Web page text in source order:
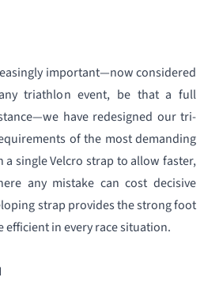
important—now considered
triathlon event, be that a full
have redesigned our tri-
of the most demanding
single Velcro strap to allow faster,
any mistake can cost decisive
strap provides the strong foot
in every race situation.